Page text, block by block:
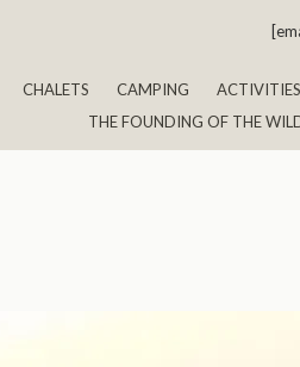
CHALETS CAMPING ACTIVITIES
THE FOUNDING OF THE